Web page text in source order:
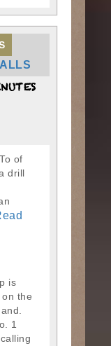
of
drill
is
the
1